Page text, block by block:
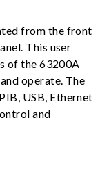
from the front
This user
of the 63200A
operate. The
USB, Ethernet
and